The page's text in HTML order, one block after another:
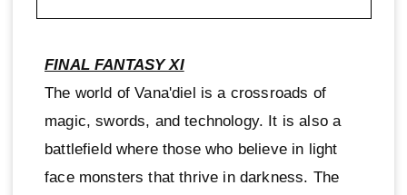
FINAL FANTASY XI
The world of Vana'diel is a crossroads of
magic, swords, and technology. It is also a
battlefield where those who believe in light
face monsters that thrive in darkness. The